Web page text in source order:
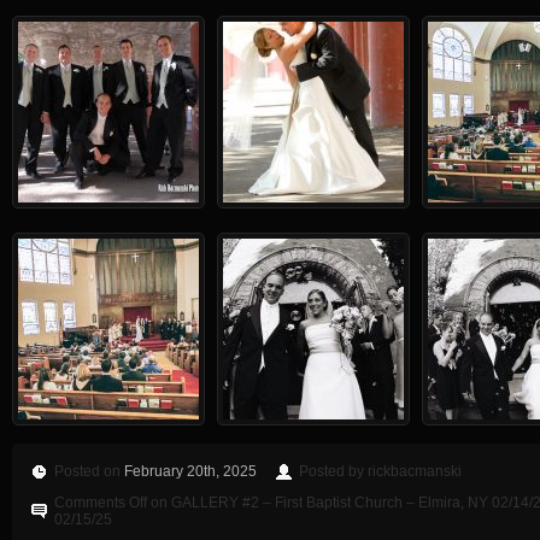
Posted on February 20th, 2025
Posted by rickbacmanski
Comments Off on GALLERY #2 – First Baptist Church – Elmira, NY 02/14/
02/15/25